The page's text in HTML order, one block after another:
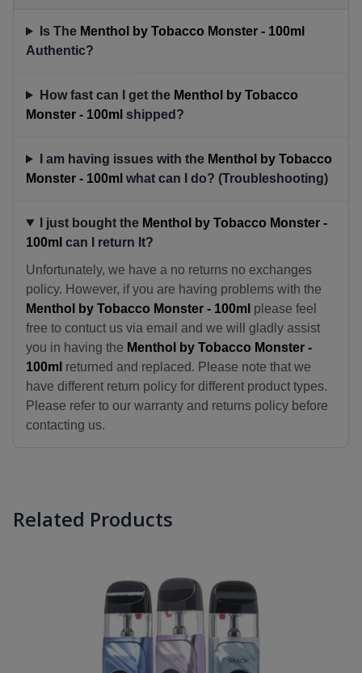
Is The Menthol by Tobacco Monster - 100ml
Authentic?
How fast can I get the Menthol by Tobacco
Monster - 100ml shipped?
I am having issues with the Menthol by Tobacco
Monster - 100ml what can I do? (Troubleshooting)
I just bought the Menthol by Tobacco Monster -
100ml can I return It?
Unfortunately, we have a no returns no exchanges
policy. However, if you are having problems with the
Menthol by Tobacco Monster - 100ml please feel
free to contuct us via email and we will gladly assist
you in having the Menthol by Tobacco Monster -
100ml returned and replaced. Please note that we
have different return policy for different product types.
Please refer to our warranty and returns policy before
contacting us.
Related Products